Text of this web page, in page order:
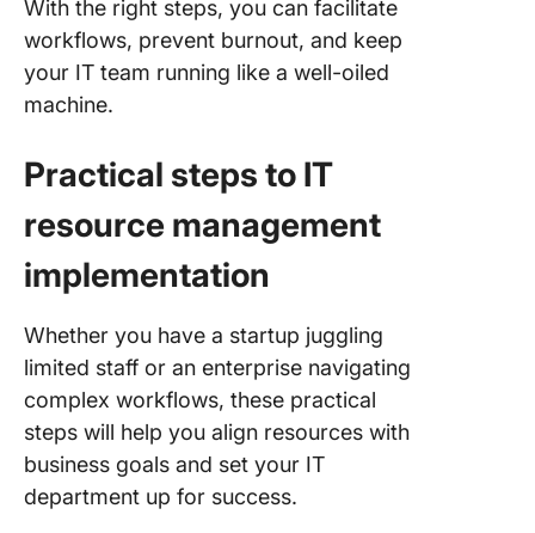
With the right steps, you can facilitate
workflows, prevent burnout, and keep
your IT team running like a well-oiled
machine.
Practical steps to IT
resource management
implementation
Whether you have a startup juggling
limited staff or an enterprise navigating
complex workflows, these practical
steps will help you align resources with
business goals and set your IT
department up for success.